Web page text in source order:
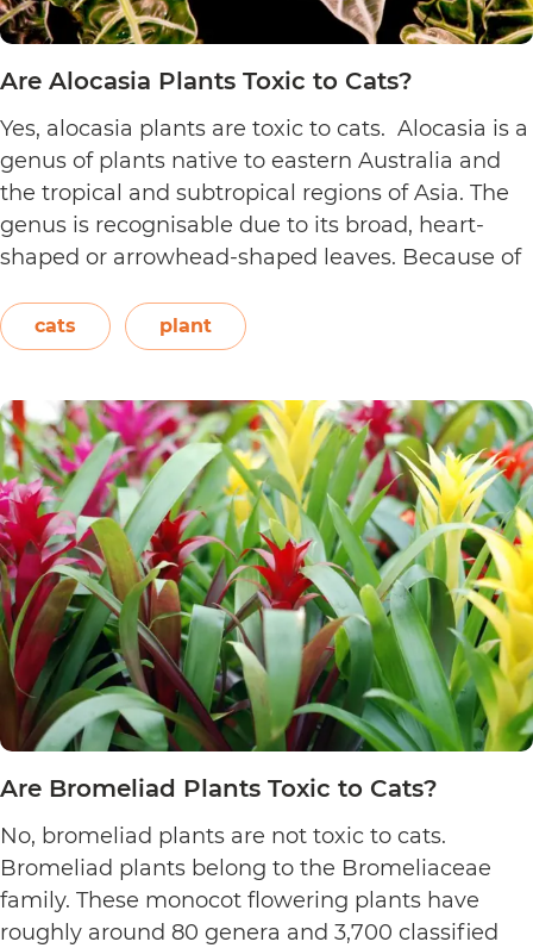
Are Alocasia Plants Toxic to Cats?
Yes, alocasia plants are toxic to cats. Alocasia is a
genus of plants native to eastern Australia and
the tropical and subtropical regions of Asia. The
genus is recognisable due to its broad, heart-
shaped or arrowhead-shaped leaves. Because of
elephant’s ear, and Amazon elephant’s ear.
Both…Continue reading
Plants
Toxic
to
Cats?
cats plant
Are Bromeliad Plants Toxic to Cats?
No, bromeliad plants are not toxic to cats.
Bromeliad plants belong to the Bromeliaceae
family. These monocot flowering plants have
roughly around 80 genera and 3,700 classified